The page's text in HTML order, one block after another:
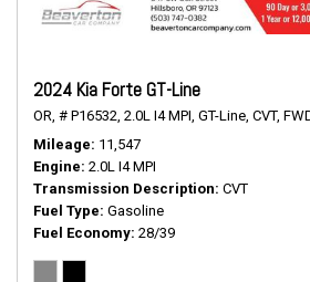
2024 Kia Forte GT-Line
OR, # P16532, 2.0L I4 MPI, GT-Line, CVT,
Mileage 11,547
Engine 2.0L I4 MPI
Transmission Description CVT
Fuel Type Gasoline
Fuel Economy 28/39